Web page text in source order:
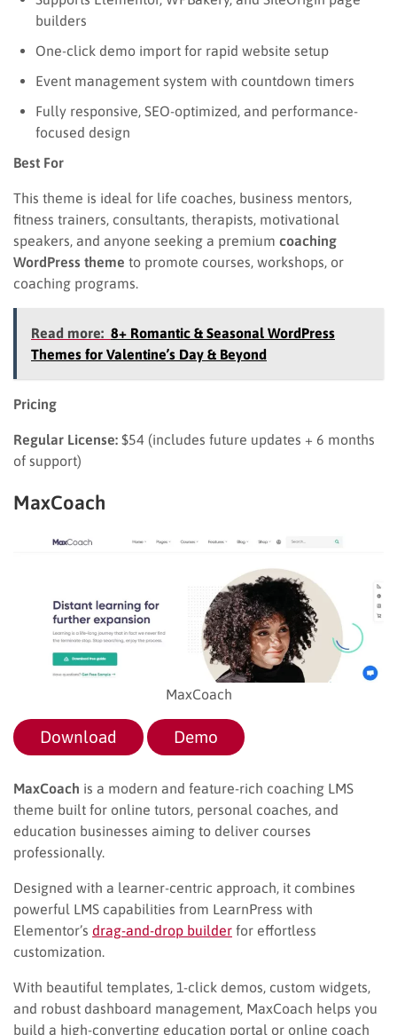
builders
One-click demo import for rapid website setup
Event management system with countdown timers
Fully responsive, SEO-optimized, and performance-
focused design
Best For
This theme is ideal for life coaches, business mentors,
fitness trainers, consultants, therapists, motivational
speakers, and anyone seeking a premium coaching
WordPress theme to promote courses, workshops, or
coaching programs.
Read more: 8+ Romantic & Seasonal WordPress
Themes for Valentine’s Day & Beyond
Pricing
Regular License: $54 (includes future updates + 6 months
of support)
MaxCoach
MaxCoach
Download Demo
MaxCoach is a modern and feature-rich coaching LMS
theme built for online tutors, personal coaches, and
education businesses aiming to deliver courses
professionally.
Designed with a learner-centric approach, it combines
powerful LMS capabilities from LearnPress with
Elementor’s drag-and-drop builder for effortless
customization.
With beautiful templates, 1-click demos, custom widgets,
and robust dashboard management, MaxCoach helps you
build a high-converting education portal or online coach